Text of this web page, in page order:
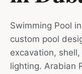
Swimming Pool
custom pool
excavation,
lighting. Arabian